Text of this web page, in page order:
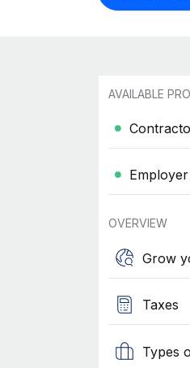
AVAILABLE
OVERVIEW
Grow
Taxes
Types